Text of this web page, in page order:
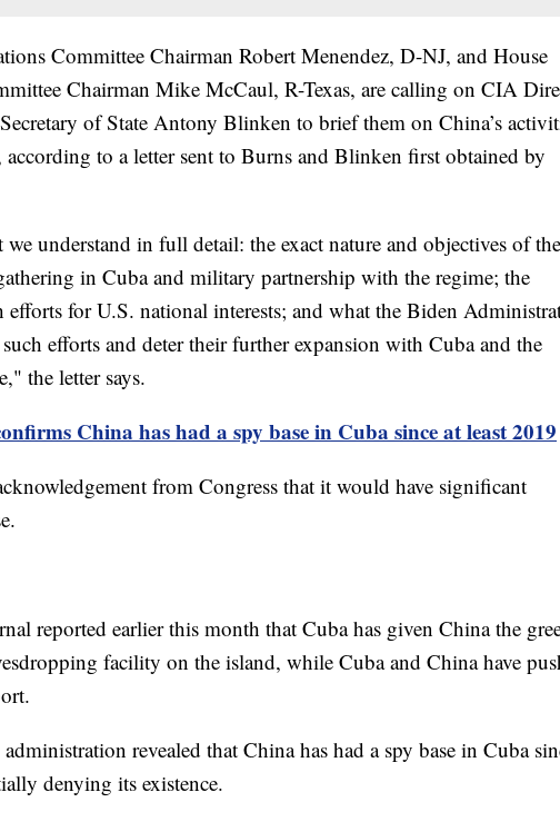
Committee Chairman Robert Menendez, D-NJ, and House
Chairman Mike McCaul, R-Texas, are calling on CIA
of State Antony Blinken to brief them on China’s
to a letter sent to Burns and Blinken first obtained by
understand in full detail: the exact nature and objectives of the
in Cuba and military partnership with the regime; the
for U.S. national interests; and what the Biden
efforts and deter their further expansion with Cuba and the
the letter says.
China has had a spy base in Cuba since at least 2019
from Congress that it would have significant
reported earlier this month that Cuba has given China the
facility on the island, while Cuba and China have
revealed that China has had a spy base in Cuba
denying its existence.